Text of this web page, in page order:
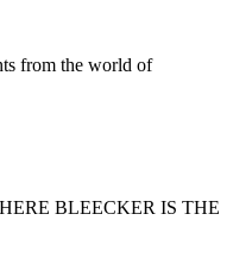
from the world of
BLEECKER IS THE